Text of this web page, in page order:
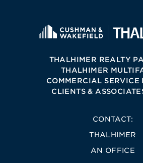
THALHIMER REALTY
THALHIMER
COMMERCIAL SERVICE
CLIENTS &
CONTACT:
THALHIMER
AN OFFICE